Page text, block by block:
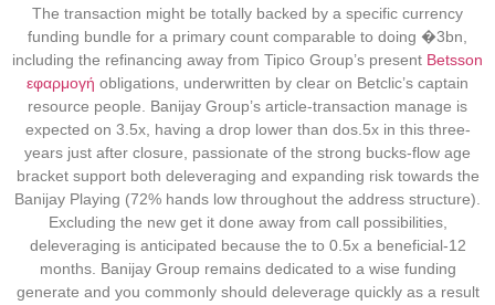
The transaction might be totally backed by a specific currency
funding bundle for a primary count comparable to doing �3bn,
including the refinancing away from Tipico Group’s present Betsson
εφαρμογή obligations, underwritten by clear on Betclic’s captain
resource people. Banijay Group’s article-transaction manage is
expected on 3.5x, having a drop lower than dos.5x in this three-
years just after closure, passionate of the strong bucks-flow age
bracket support both deleveraging and expanding risk towards the
Banijay Playing (72% hands low throughout the address structure).
Excluding the new get it done away from call possibilities,
deleveraging is anticipated because the to 0.5x a beneficial-12
months. Banijay Group remains dedicated to a wise funding
generate and you commonly should deleverage quickly as a result